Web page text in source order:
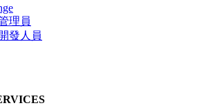
the
to the affected users. This is the
as it helps avoid direct profile
理員
發人員